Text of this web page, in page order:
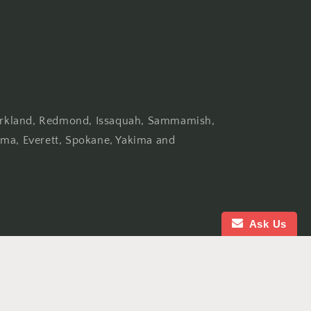
Redmond, Issaquah, Sammamish,
Everett, Spokane, Yakima and
Ask Us